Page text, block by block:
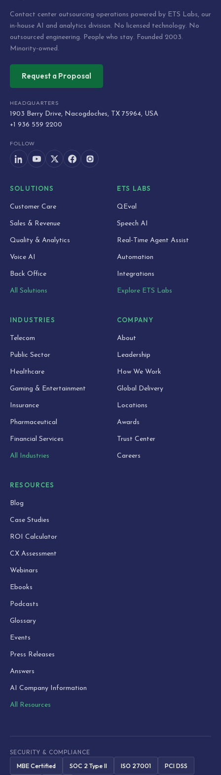
Contact center outsourcing operations powered by ETS Labs, our
in-house AI and analytics division. No licensed technology. No
outsourced engineering. People who stay. Founded 2003.
Minority-owned.
Request a Proposal
HEADQUARTERS
1903 Berry Drive, Nacogdoches, TX 75964, USA
+1 936 559 2200
FOLLOW
SOLUTIONS
Customer Care
Sales & Revenue
Quality & Analytics
Voice AI
Back Office
All Solutions
ETS LABS
QEval
Speech AI
Real-Time Agent Assist
Automation
Integrations
Explore ETS Labs
INDUSTRIES
Telecom
Public Sector
Healthcare
Gaming & Entertainment
Insurance
Pharmaceutical
Financial Services
All Industries
COMPANY
About
Leadership
How We Work
Global Delivery
Locations
Awards
Trust Center
Careers
RESOURCES
Blog
Case Studies
ROI Calculator
CX Assessment
Webinars
Ebooks
Podcasts
Glossary
Events
Press Releases
Answers
AI Company Information
All Resources
SECURITY & COMPLIANCE
MBE Certified SOC 2 Type II ISO 27001 PCI DSS